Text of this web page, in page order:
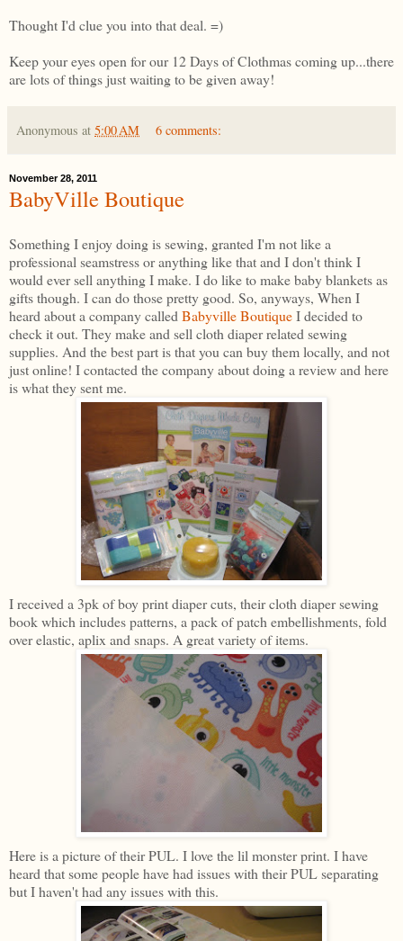
Thought I'd clue you into that deal. =)
Keep your eyes open for our 12 Days of Clothmas coming up...there
are lots of things just waiting to be given away!
Anonymous at 5:00 AM 6 comments:
November 28, 2011
BabyVille Boutique
Something I enjoy doing is sewing, granted I'm not like a
professional seamstress or anything like that and I don't think I
would ever sell anything I make. I do like to make baby blankets as
gifts though. I can do those pretty good. So, anyways, When I
heard about a company called Babyville BoutiqueI decided to
check it out. They make and sell cloth diaper related sewing
supplies. And the best part is that you can buy them locally, and not
just online! I contacted the company about doing a review and here
is what they sent me.
I received a 3pk of boy print diaper cuts, their cloth diaper sewing
book which includes patterns, a pack of patch embellishments, fold
over elastic, aplix and snaps. A great variety of items.
Here is a picture of their PUL. I love the lil monster print. I have
heard that some people have had issues with their PUL separating
but I haven't had any issues with this.